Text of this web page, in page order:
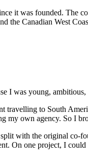
it was founded. The
the Canadian West
I was young,
to South
my own agency. So I
with the original co-
On one project, I